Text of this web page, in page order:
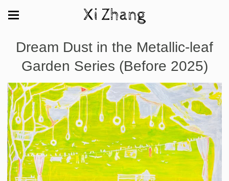
Xi Zhang
Dream Dust in the Metallic-leaf
Garden Series (Before 2025)